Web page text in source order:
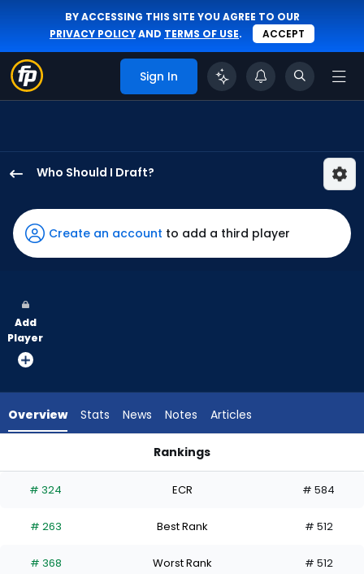
BY ACCESSING THIS SITE YOU AGREE TO OUR
PRIVACY POLICYAND TERMS OF USE. ACCEPT
Sign In
Who Should I Draft?
Johnston
has
100
vote
from
experts.
has
percent
the
Create an account to add a third player
Add
Player
Overview Stats News Notes Articles
Rankings
# 324 ECR # 584
# 263 Best Rank # 512
# 368 Worst Rank # 512